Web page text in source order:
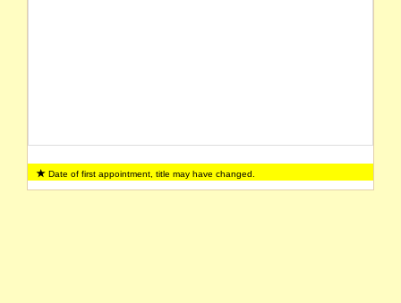
Date of first appointment, title may have changed.